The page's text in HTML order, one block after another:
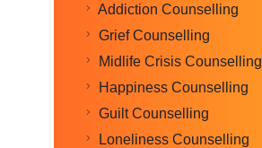
Addiction Counselling
Grief Counselling
Midlife Crisis Counselling
Happiness Counselling
Guilt Counselling
Loneliness Counselling